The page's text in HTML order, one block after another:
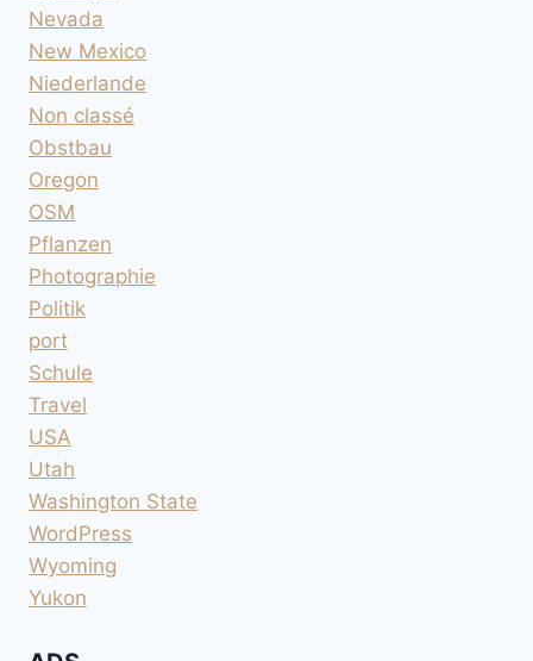
Nevada
New Mexico
Niederlande
Non classé
Obstbau
Oregon
OSM
Pflanzen
Photographie
Politik
port
Schule
Travel
USA
Utah
Washington State
WordPress
Wyoming
Yukon